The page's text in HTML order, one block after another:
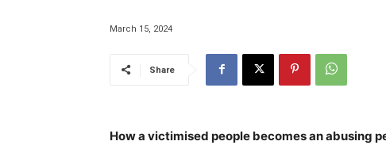
March 15, 2024
Share
How a victimised people becomes an abusing